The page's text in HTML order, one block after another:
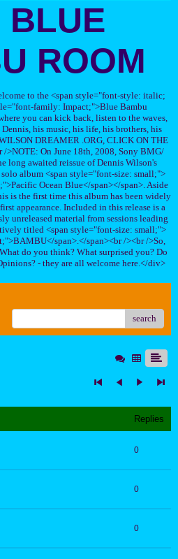
BLUE
ROOM
to the <span style="font-style: italic;
family: Impact;">Blue Bambu
you can kick back, listen to the waves,
his music, his life, his brothers, his
DREAMER .ORG, CLICK ON THE
/>NOTE: On June 18th, 2008, Sony BMG/
long awaited reissue of Dennis Wilson's
album <span style="font-size: small;">
Ocean Blue</span></span>. Aside
is the first time this album has been widely
appearance. Included in this release is a
unreleased material from sessions leading
titled <span style="font-size: small;">
span>.</span><br /><br />So,
do you think? What surprised you? Do
- they are all welcome here.</div>
search
Replies
0
0
0